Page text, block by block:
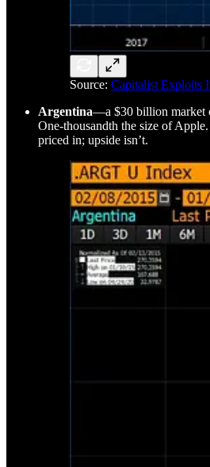
Source: Capitalist Exploits
Argentina—a $30 billion market
One-thousandth the size of
priced in; upside isn’t.